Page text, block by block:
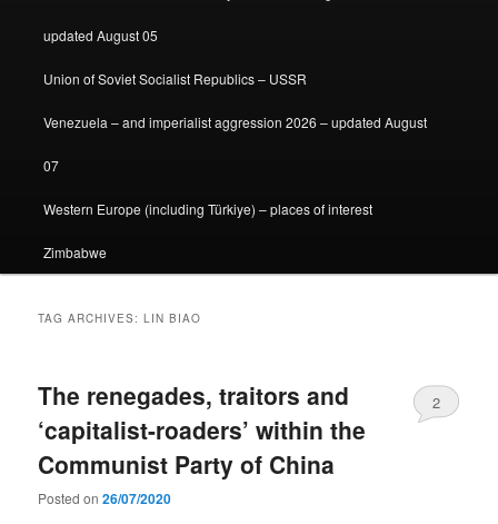
updated August 05
Union of Soviet Socialist Republics – USSR
Venezuela – and imperialist aggression 2026 – updated August
07
Western Europe (including Türkiye) – places of interest
Zimbabwe
TAG ARCHIVES:LIN BIAO
The renegades, traitors and
‘capitalist-roaders’ within the
Communist Party of China
Posted on26/07/2020
2